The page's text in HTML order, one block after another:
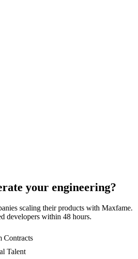
your engineering?
scaling their products with Maxfame.
developers within 48 hours.
Contracts
Talent